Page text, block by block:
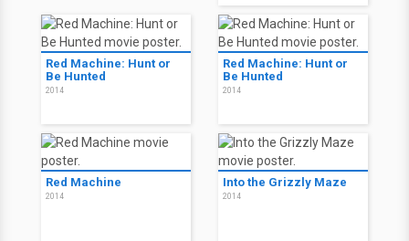
Red Machine: Hunt or
Be Hunted
2014
Red Machine: Hunt or
Be Hunted
2014
Red Machine
2014
Into the Grizzly Maze
2014